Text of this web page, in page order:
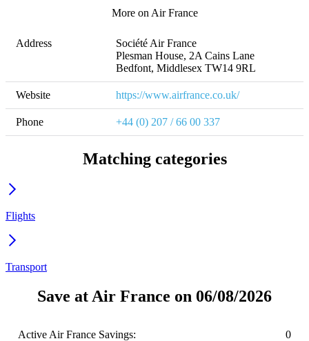
More on Air France
Address
Société Air France
Plesman House, 2A Cains Lane
Bedfont, Middlesex TW14 9RL
Website https://www.airfrance.co.uk/
Phone +44 (0) 207 / 66 00 337
Matching categories
Flights
Transport
Save at Air France on 06/08/2026
Active Air France Savings:
0